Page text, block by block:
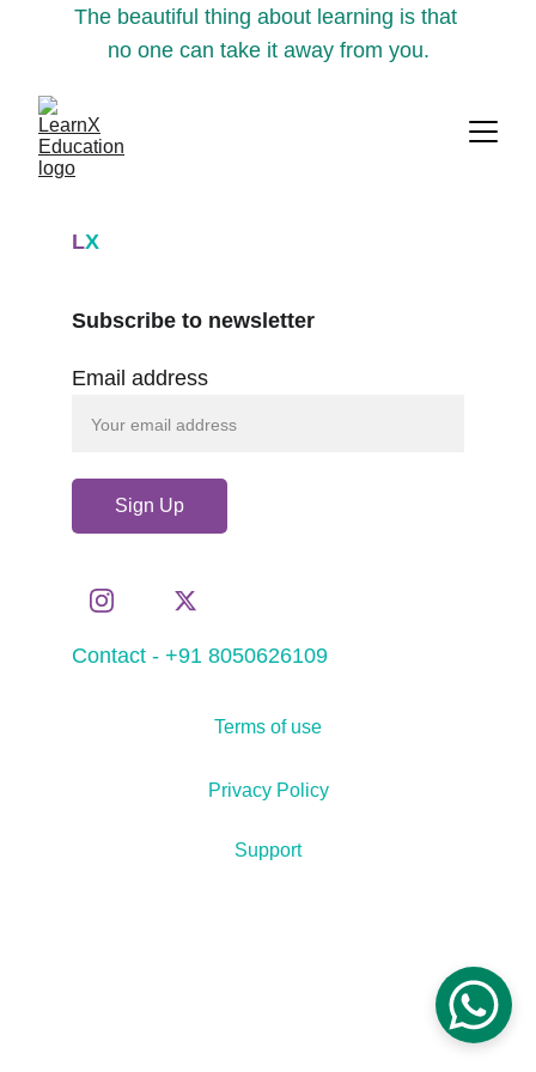
The beautiful thing about learning is that
no one can take it away from you.
LX
Contact - +91 8050626109
Email address
Sign Up
Subscribe to newsletter
Support
Terms of use
Privacy Policy